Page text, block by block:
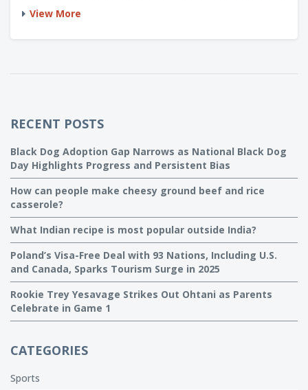
part is that it only takes about 15 minutes to assemble and
hassle-free dessert is perfect for busy moms like me who
kitchen.
View More
RECENT POSTS
Black Dog Adoption Gap Narrows as National Black Dog
Day Highlights Progress and Persistent Bias
How can people make cheesy ground beef and rice
casserole?
What Indian recipe is most popular outside India?
Poland’s Visa-Free Deal with 93 Nations, Including U.S.
and Canada, Sparks Tourism Surge in 2025
Rookie Trey Yesavage Strikes Out Ohtani as Parents
Celebrate in Game 1
CATEGORIES
Sports